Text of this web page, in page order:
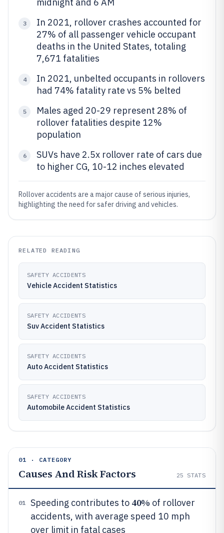
3
In 2021, rollover crashes accounted for
27% of all passenger vehicle occupant
deaths in the United States, totaling
7,671 fatalities
4
In 2021, unbelted occupants in rollovers
had 74% fatality rate vs 5% belted
5
Males aged 20-29 represent 28% of
rollover fatalities despite 12%
population
6
SUVs have 2.5x rollover rate of cars due
to higher CG, 10-12 inches elevated
Rollover accidents are a major cause of serious injuries,
highlighting the need for safer driving and vehicles.
RELATED READING
SAFETY ACCIDENTS
Vehicle Accident Statistics
SAFETY ACCIDENTS
Suv Accident Statistics
SAFETY ACCIDENTS
Auto Accident Statistics
SAFETY ACCIDENTS
Automobile Accident Statistics
01 · CATEGORY
Causes And Risk Factors 25 STATS
01 Speeding contributes to 40% of rollover
accidents, with average speed 10 mph
over limit in fatal cases